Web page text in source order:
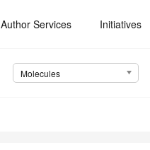
Author Services Initiatives
Molecules